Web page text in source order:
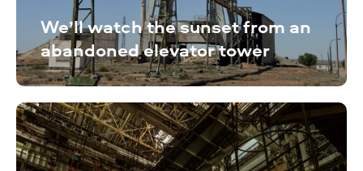
We’ll watch the sunset from an
abandoned elevator tower